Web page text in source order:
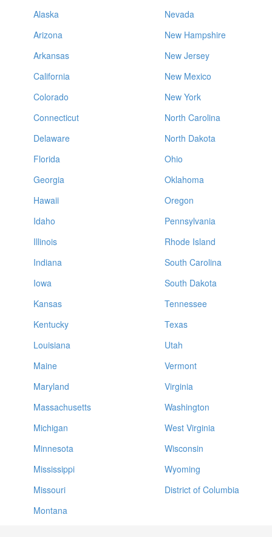
Alaska
Arizona
Arkansas
California
Colorado
Connecticut
Delaware
Florida
Georgia
Hawaii
Idaho
Illinois
Indiana
Iowa
Kansas
Kentucky
Louisiana
Maine
Maryland
Massachusetts
Michigan
Minnesota
Mississippi
Missouri
Montana
Nevada
New Hampshire
New Jersey
New Mexico
New York
North Carolina
North Dakota
Ohio
Oklahoma
Oregon
Pennsylvania
Rhode Island
South Carolina
South Dakota
Tennessee
Texas
Utah
Vermont
Virginia
Washington
West Virginia
Wisconsin
Wyoming
District of Columbia